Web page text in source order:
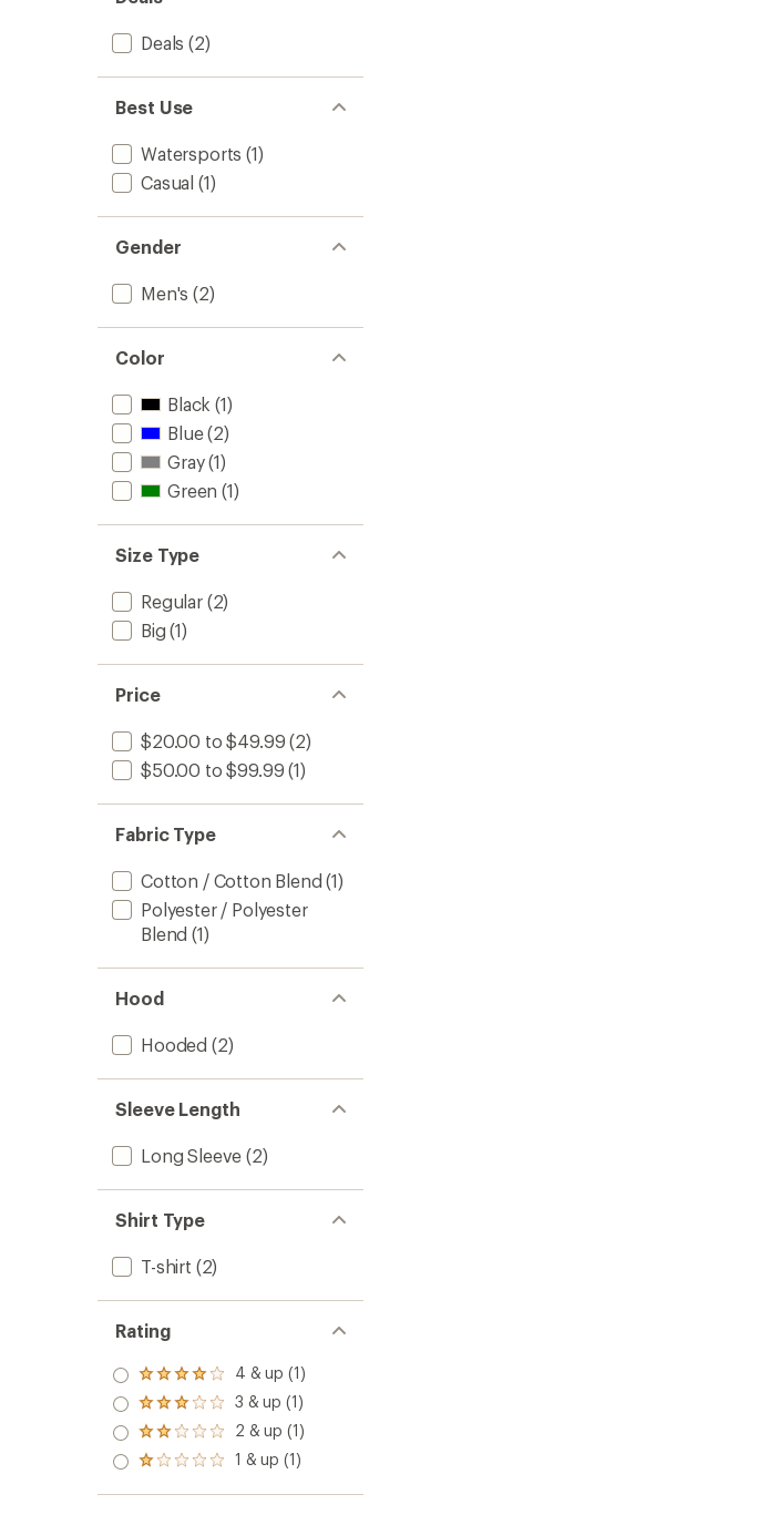
Deals (2)
Best Use
Watersports (1)
Casual (1)
Gender
Men's (2)
Color
Black (1)
Blue(2)
Gray(1)
Green (1)
Size Type
Regular(2)
Big (1)
Price
$20.00 to $49.99 (2)
$50.00 to $99.99 (1)
Fabric Type
Cotton / Cotton Blend (1)
Polyester / Polyester
Blend (1)
Hood
Hooded (2)
Sleeve Length
Long Sleeve (2)
Shirt Type
T-shirt (2)
Rating
Rated
4.0
out
of 5
stars
4 & up (1)
Rated
3.0
out
of 5
3 & up (1)
Rated
2.0
out
of 5
2 & up (1)
Rated
out
1 & up (1)